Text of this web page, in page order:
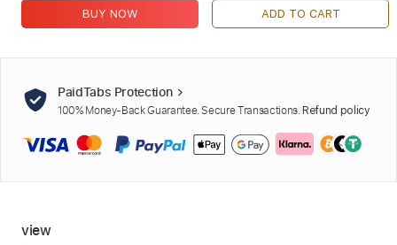
BUY NOW ADD TO CART
PaidTabs Protection
100% Money-Back Guarantee. Secure Transactions. Refund policy
view